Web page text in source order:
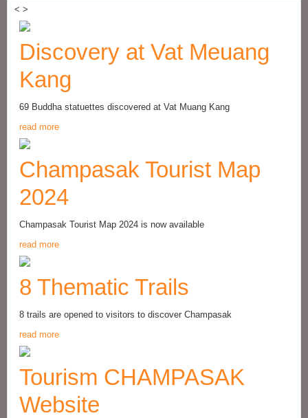
< >
Discovery at Vat Meuang
Kang
69 Buddha statuettes discovered at Vat Muang Kang
read more
Champasak Tourist Map
2024
Champasak Tourist Map 2024 is now available
read more
8 Thematic Trails
8 trails are opened to visitors to discover Champasak
read more
Tourism CHAMPASAK
Website